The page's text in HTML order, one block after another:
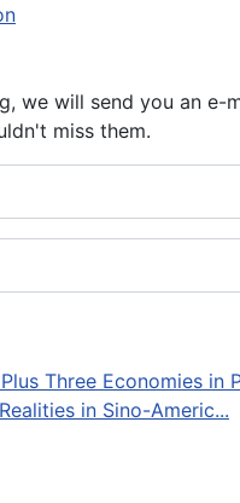
we will send you an e-
miss them.
Three Economies in
in Sino-Americ...